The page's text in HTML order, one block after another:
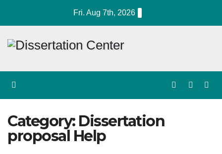
Fri. Aug 7th, 2026
Category: Dissertation
proposal Help